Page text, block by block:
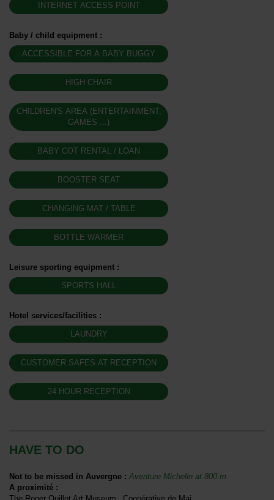
INTERNET ACCESS POINT
Baby / child equipment :
ACCESSIBLE FOR A BABY BUGGY
HIGH CHAIR
CHILDREN'S AREA (ENTERTAINMENT,
GAMES ...)
BABY COT RENTAL / LOAN
BOOSTER SEAT
CHANGING MAT / TABLE
BOTTLE WARMER
Leisure sporting equipment :
SPORTS HALL
Hotel services/facilities :
LAUNDRY
CUSTOMER SAFES AT RECEPTION
24 HOUR RECEPTION
HAVE TO DO
Not to be missed in Auvergne : Aventure Michelin at 800 m
A proximité :